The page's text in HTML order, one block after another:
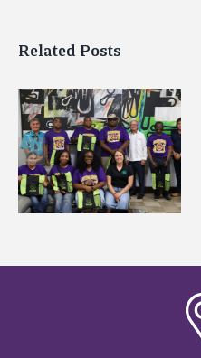
Related Posts
Alcorn State’s Dexter
Wakefield named Food
Systems Leadership
Institute Fellow